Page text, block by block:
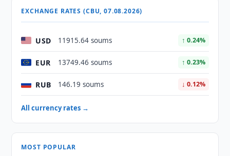
EXCHANGE RATES (CBU, 07.08.2026)
USD 11915.64 soums ↑ 0.24%
EUR 13749.46 soums ↑ 0.23%
RUB 146.19 soums ↓ 0.12%
All currency rates →
MOST POPULAR